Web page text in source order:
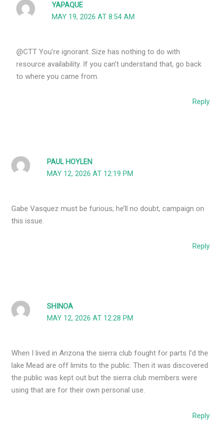
YAPAQUE
MAY 19, 2026 AT 8:54 AM
@CTT You’re ignorant. Size has nothing to do with
resource availability. If you can’t understand that, go back
to where you came from.
Reply
PAUL HOYLEN
MAY 12, 2026 AT 12:19 PM
Gabe Vasquez must be furious; he’ll no doubt, campaign on
this issue.
Reply
SHINOA
MAY 12, 2026 AT 12:28 PM
When I lived in Arizona the sierra club fought for parts I’d the
lake Mead are off limits to the public. Then it was discovered
the public was kept out but the sierra club members were
using that are for their own personal use.
Reply